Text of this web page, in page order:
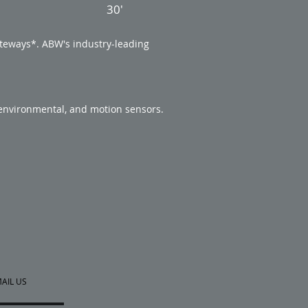
30'
ABW's industry-leading
and motion sensors.
US